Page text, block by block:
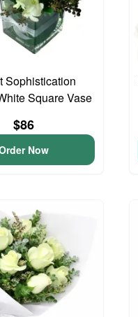
Sophistication
Square Vase
$86
Now